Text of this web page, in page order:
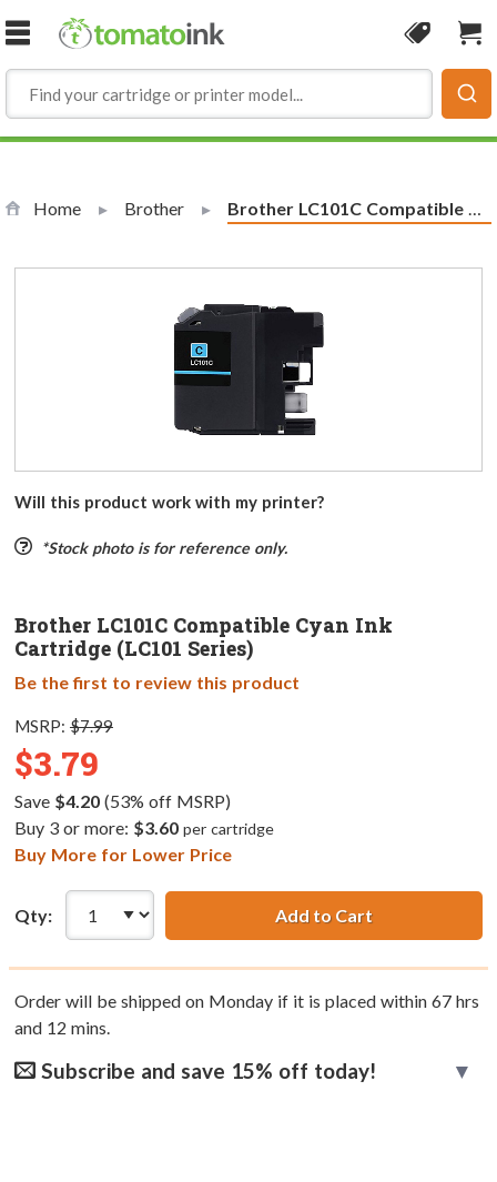
Skip to Content
Coupon
Home Brother Current:
Brother LC101C Compatible Cyan Ink Cartridge (LC101 Series)
Will this product work with my printer?
*Stock photo is for reference only.
Brother LC101C Compatible Cyan Ink
Cartridge (LC101 Series)
Be the first to review this product
MSRP: $7.99
$3.79
Save $4.20(53% off MSRP)
Buy 3 or more: $3.60 per cartridge
Buy More for Lower Price
Qty: Add to Cart
Order will be shipped on Monday if it is placed within 67hrs
and 12 mins.
Subscribe and save 15% off today!